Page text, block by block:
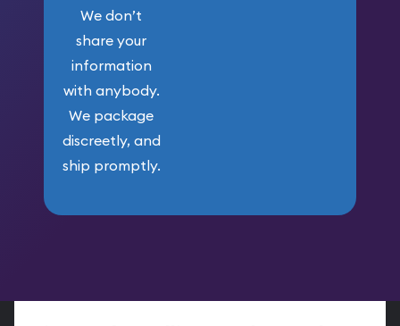
We don’t
share your
information
with anybody.
We package
discreetly, and
ship promptly.